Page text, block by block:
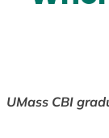
UMass CBI